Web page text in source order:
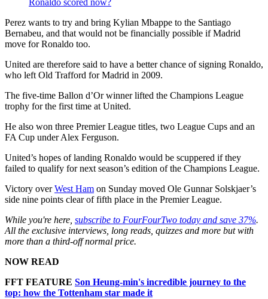
Ronaldo scored now?
Perez wants to try and bring Kylian Mbappe to the Santiago
Bernabeu, and that would not be financially possible if Madrid
move for Ronaldo too.
United are therefore said to have a better chance of signing Ronaldo,
who left Old Trafford for Madrid in 2009.
The five-time Ballon d’Or winner lifted the Champions League
trophy for the first time at United.
He also won three Premier League titles, two League Cups and an
FA Cup under Alex Ferguson.
United’s hopes of landing Ronaldo would be scuppered if they
failed to qualify for next season’s edition of the Champions League.
Victory overWest Ham on Sunday moved Ole Gunnar Solskjaer’s
side nine points clear of fifth place in the Premier League.
While you're here, subscribe to FourFourTwo today and save 37%.
All the exclusive interviews, long reads, quizzes and more but with
more than a third-off normal price.
NOW READ
FFT FEATURE Son Heung-min's incredible journey to the
top: how the Tottenham star made it